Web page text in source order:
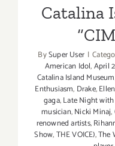
Catalina
BySuper User |
American Idol,April
Catalina Island Museum
Enthusiasm, Drake,Ellen
gaga,Late Night
musician,Nicki Minaj,
renowned artists,
Show,THE VOICE),The